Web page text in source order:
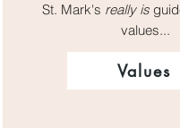
St. Mark's really is
values...
Values